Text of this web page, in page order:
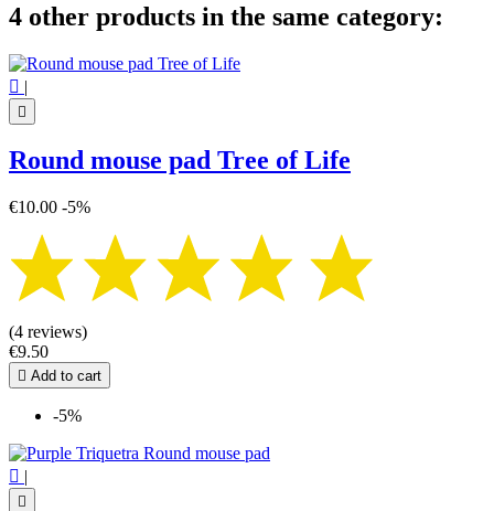
4 other products in the same category:
 |

Round mouse pad Tree of Life
€10.00 -5%
(4 reviews)
€9.50
 Add to cart
-5%
 |
